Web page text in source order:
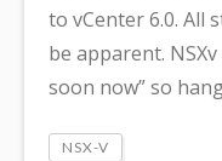
to vCenter 6.0. All
be apparent.
soon now” so
NSX-V